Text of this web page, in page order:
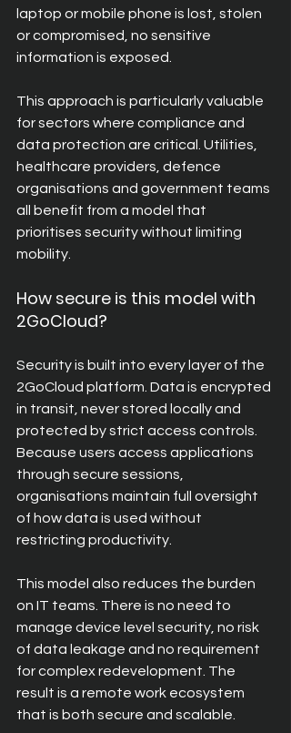
laptop or mobile phone is lost, stolen
or compromised, no sensitive
information is exposed.
This approach is particularly valuable
for sectors where compliance and
data protection are critical. Utilities,
healthcare providers, defence
organisations and government teams
all benefit from a model that
prioritises security without limiting
mobility.
How secure is this model with
2GoCloud?
Security is built into every layer of the
2GoCloud platform. Data is encrypted
in transit, never stored locally and
protected by strict access controls.
Because users access applications
through secure sessions,
organisations maintain full oversight
of how data is used without
restricting productivity.
This model also reduces the burden
on IT teams. There is no need to
manage device level security, no risk
of data leakage and no requirement
for complex redevelopment. The
result is a remote work ecosystem
that is both secure and scalable.